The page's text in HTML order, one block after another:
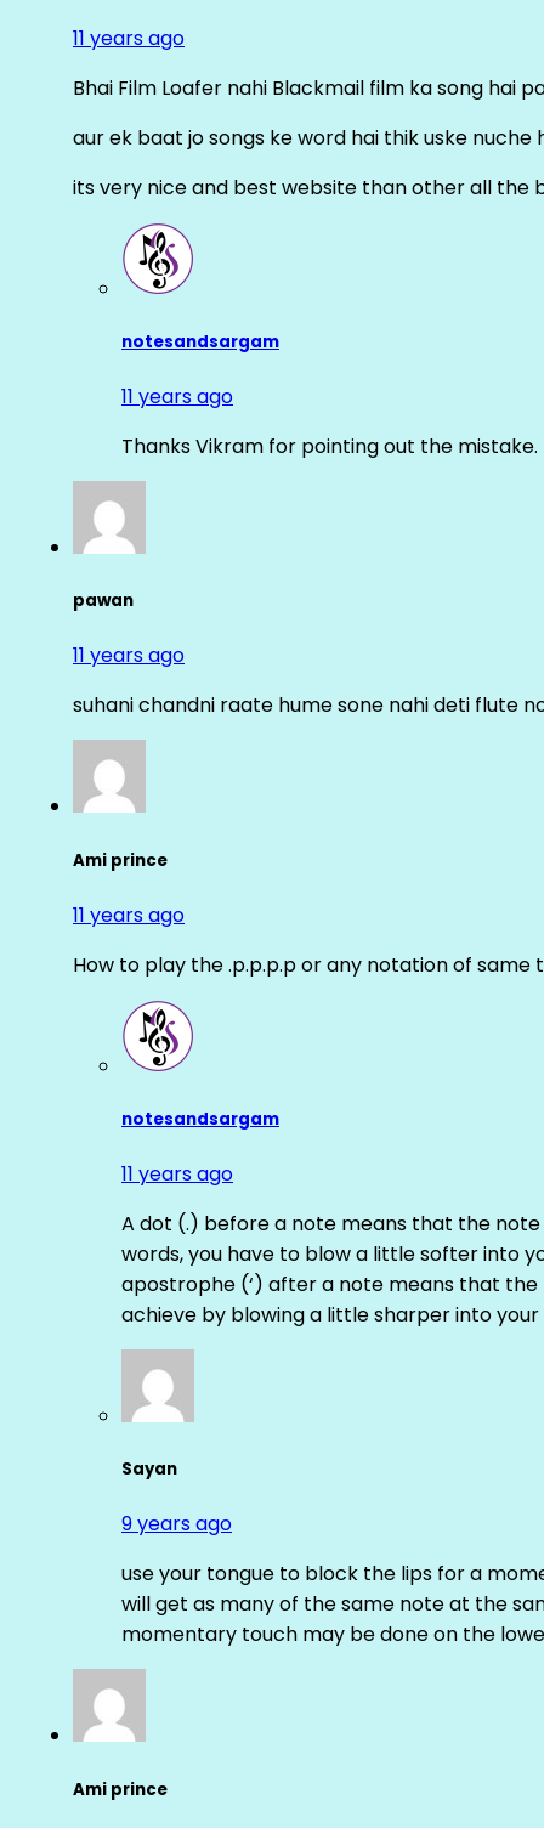
11 years ago
Bhai Film Loafer nahi Blackmail film ka song hai
aur ek baat jo songs ke word hai thik uske nuche
its very nice and best website than other all the
notesandsargam
11 years ago
Thanks Vikram for pointing out the
pawan
11 years ago
suhani chandni raate hume sone nahi deti flute
Ami prince
11 years ago
How to play the .p.p.p.p or any notation of same
notesandsargam
11 years ago
A dot (.) before a note means that the
words, you have to blow a little softer into
apostrophe (‘) after a note means that
achieve by blowing a little sharper into your
Sayan
9 years ago
use your tongue to block the lips for a
will get as many of the same note at the
momentary touch may be done on the
Ami prince